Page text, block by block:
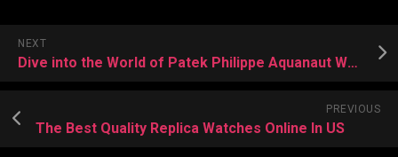
NEXT
Dive into the World of Patek Philippe Aquanaut Watches
PREVIOUS
The Best Quality Replica Watches Online In US